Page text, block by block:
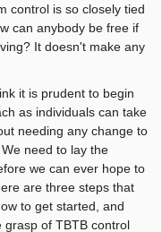
control is so closely tied
can anybody be free if
It doesn't make any
it is prudent to begin
as individuals can take
needing any change to
need to lay the
we can ever hope to
are three steps that
to get started, and
grasp of TBTB control